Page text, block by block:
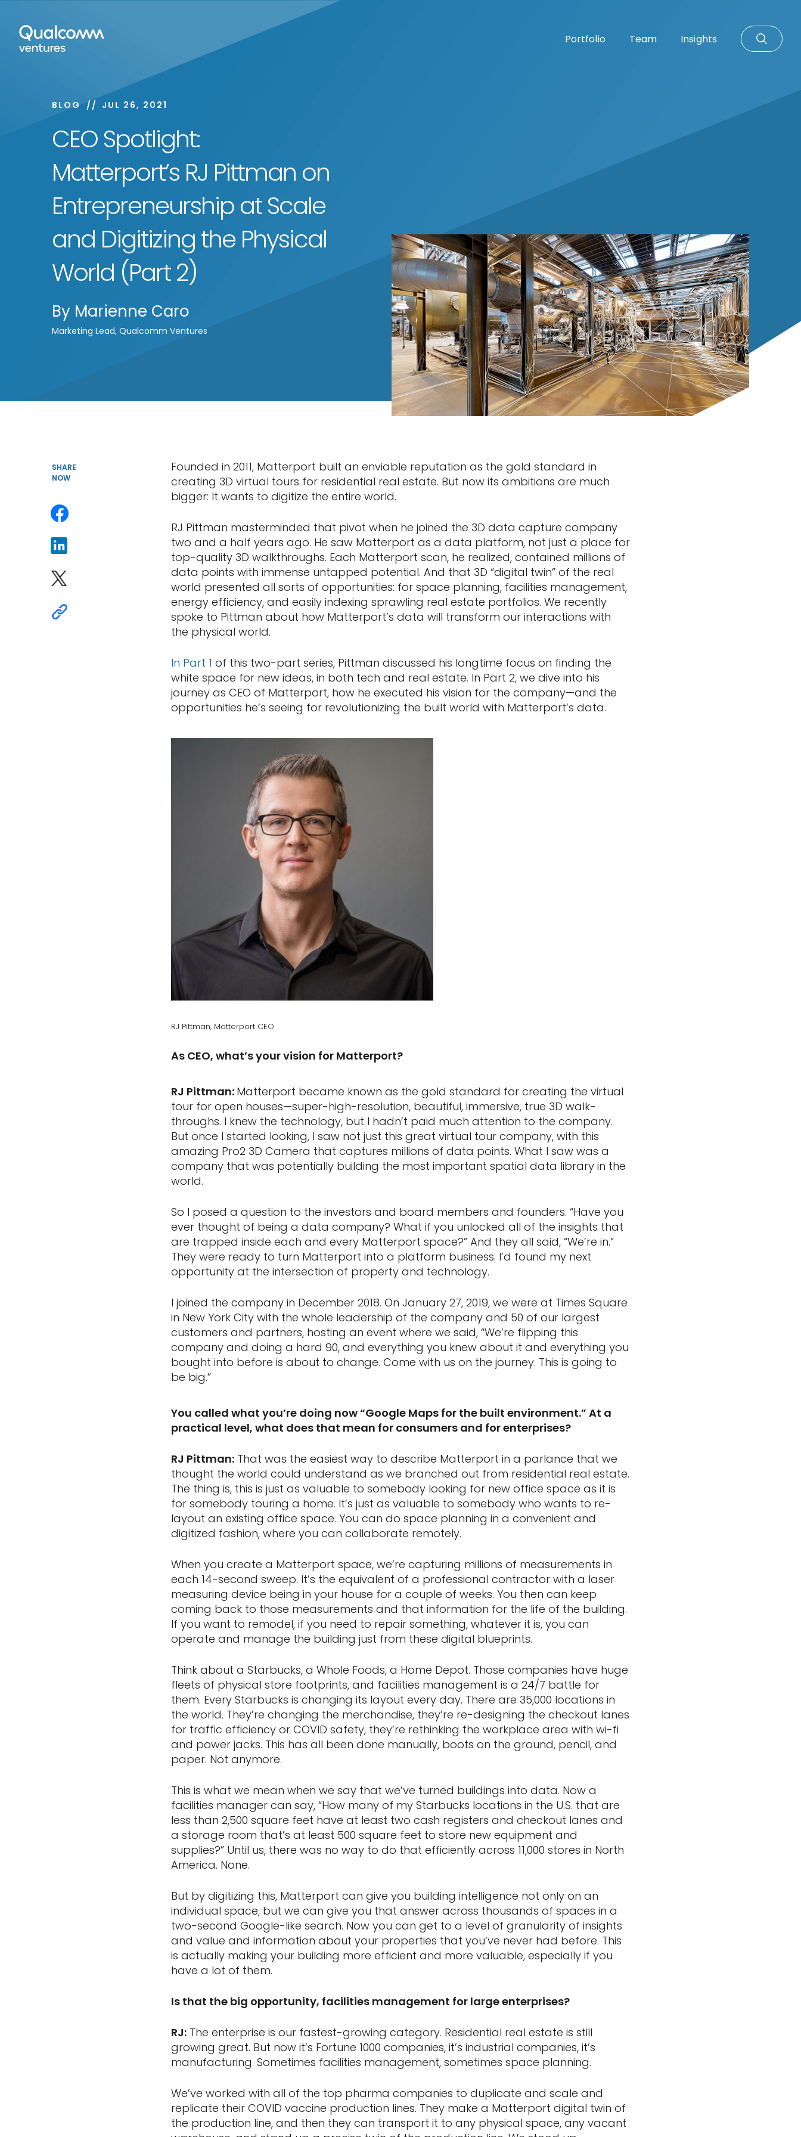
Portfolio Team Insights
BLOG JUL 26, 2021
CEO Spotlight:
Matterport’s RJ Pittman on
Entrepreneurship at Scale
and Digitizing the Physical
World (Part 2)
By Marienne Caro
Marketing Lead, Qualcomm Ventures
SHARE
NOW
Founded in 2011, Matterport built an enviable reputation as the gold standard in
creating 3D virtual tours for residential real estate. But now its ambitions are much
bigger: It wants to digitize the entire world.
RJ Pittman masterminded that pivot when he joined the 3D data capture company
two and a half years ago. He saw Matterport as a data platform, not just a place for
top-quality 3D walkthroughs. Each Matterport scan, he realized, contained millions of
data points with immense untapped potential. And that 3D “digital twin” of the real
world presented all sorts of opportunities: for space planning, facilities management,
energy efficiency, and easily indexing sprawling real estate portfolios. We recently
spoke to Pittman about how Matterport’s data will transform our interactions with
the physical world.
In Part 1 of this two-part series, Pittman discussed his longtime focus on finding the
white space for new ideas, in both tech and real estate. In Part 2, we dive into his
journey as CEO of Matterport, how he executed his vision for the company—and the
opportunities he’s seeing for revolutionizing the built world with Matterport’s data.
RJ Pittman, Matterport CEO
As CEO, what’s your vision for Matterport?
RJ Pittman: Matterport became known as the gold standard for creating the virtual
tour for open houses—super-high-resolution, beautiful, immersive, true 3D walk-
throughs. I knew the technology, but I hadn’t paid much attention to the company.
But once I started looking, I saw not just this great virtual tour company, with this
amazing Pro2 3D Camera that captures millions of data points. What I saw was a
company that was potentially building the most important spatial data library in the
world.
So I posed a question to the investors and board members and founders. “Have you
ever thought of being a data company? What if you unlocked all of the insights that
are trapped inside each and every Matterport space?” And they all said, “We’re in.”
They were ready to turn Matterport into a platform business. I’d found my next
opportunity at the intersection of property and technology.
I joined the company in December 2018. On January 27, 2019, we were at Times Square
in New York City with the whole leadership of the company and 50 of our largest
customers and partners, hosting an event where we said, “We’re flipping this
company and doing a hard 90, and everything you knew about it and everything you
bought into before is about to change. Come with us on the journey. This is going to
be big.”
You called what you’re doing now “Google Maps for the built environment.” At a
practical level, what does that mean for consumers and for enterprises?
RJ Pittman: That was the easiest way to describe Matterport in a parlance that we
thought the world could understand as we branched out from residential real estate.
The thing is, this is just as valuable to somebody looking for new office space as it is
for somebody touring a home. It’s just as valuable to somebody who wants to re-
layout an existing office space. You can do space planning in a convenient and
digitized fashion, where you can collaborate remotely.
When you create a Matterport space, we’re capturing millions of measurements in
each 14-second sweep. It’s the equivalent of a professional contractor with a laser
measuring device being in your house for a couple of weeks. You then can keep
coming back to those measurements and that information for the life of the building.
If you want to remodel, if you need to repair something, whatever it is, you can
operate and manage the building just from these digital blueprints.
Think about a Starbucks, a Whole Foods, a Home Depot. Those companies have huge
fleets of physical store footprints, and facilities management is a 24/7 battle for
them. Every Starbucks is changing its layout every day. There are 35,000 locations in
the world. They’re changing the merchandise, they’re re-designing the checkout lanes
for traffic efficiency or COVID safety, they’re rethinking the workplace area with wi-fi
and power jacks. This has all been done manually, boots on the ground, pencil, and
paper. Not anymore.
This is what we mean when we say that we’ve turned buildings into data. Now a
facilities manager can say, “How many of my Starbucks locations in the U.S. that are
less than 2,500 square feet have at least two cash registers and checkout lanes and
a storage room that’s at least 500 square feet to store new equipment and
supplies?” Until us, there was no way to do that efficiently across 11,000 stores in North
America. None.
But by digitizing this, Matterport can give you building intelligence not only on an
individual space, but we can give you that answer across thousands of spaces in a
two-second Google-like search. Now you can get to a level of granularity of insights
and value and information about your properties that you’ve never had before. This
is actually making your building more efficient and more valuable, especially if you
have a lot of them.
Is that the big opportunity, facilities management for large enterprises?
RJ: The enterprise is our fastest-growing category. Residential real estate is still
growing great. But now it’s Fortune 1000 companies, it’s industrial companies, it’s
manufacturing. Sometimes facilities management, sometimes space planning.
We’ve worked with all of the top pharma companies to duplicate and scale and
replicate their COVID vaccine production lines. They make a Matterport digital twin of
the production line, and then they can transport it to any physical space, any vacant